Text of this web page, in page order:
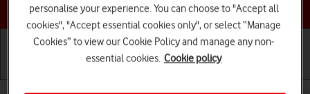
Choose a help topic
personalise your experience. You can choose to "Accept all
cookies", "Accept essential cookies only", or select “Manage
Cookies” to view our Cookie Policy and manage any non-
essential cookies. Cookie policy